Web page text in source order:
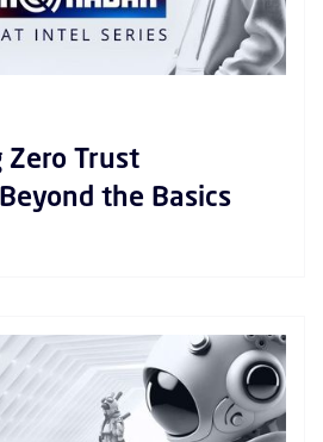
Trust
the Basics